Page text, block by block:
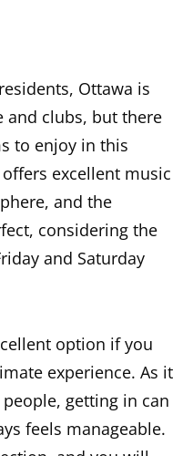
Ottawa is
and clubs, but there
to enjoy in this
excellent music
and the
considering the
and Saturday
option if you
experience. As it
getting in can
feels manageable.